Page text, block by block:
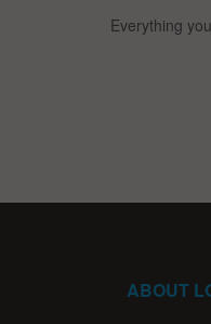
Everything
ABOUT